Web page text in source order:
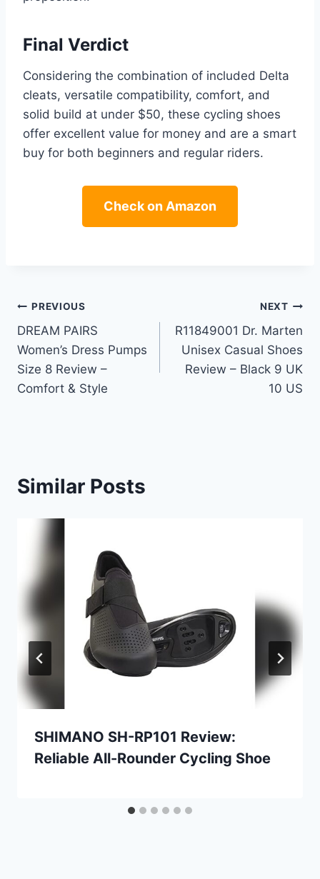
Final Verdict
Considering the combination of included Delta
cleats, versatile compatibility, comfort, and
solid build at under $50, these cycling shoes
offer excellent value for money and are a smart
buy for both beginners and regular riders.
Check on Amazon
Post
navigation
PREVIOUS
DREAM PAIRS
Women’s Dress Pumps
Size 8 Review –
Comfort & Style
NEXT
R11849001 Dr. Marten
Unisex Casual Shoes
Review – Black 9 UK
10 US
Similar Posts
SHIMANO SH-RP101 Review:
Reliable All-Rounder Cycling Shoe